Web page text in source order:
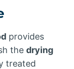
provides
the drying
treated